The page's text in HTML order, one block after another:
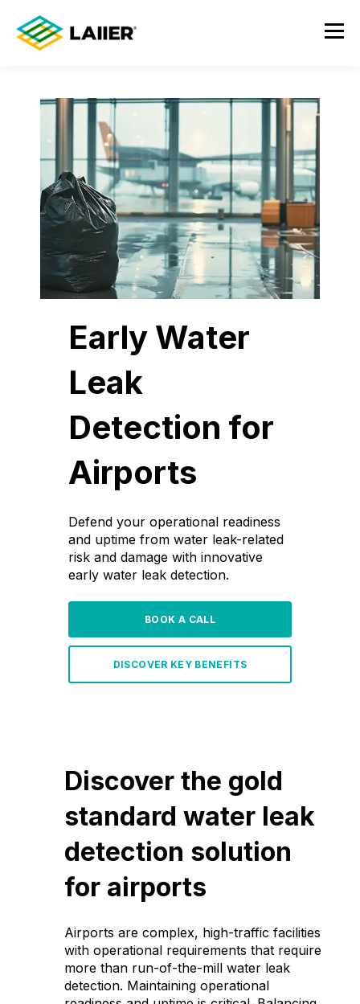
Early Water
Leak
Detection for
Airports
Defend your operational readiness
and uptime from water leak-related
risk and damage with innovative
early water leak detection.
BOOK A CALL
DISCOVER KEY BENEFITS
Discover the gold
standard water leak
detection solution
for airports
Airports are complex, high-traffic facilities
with operational requirements that require
more than run-of-the-mill water leak
detection. Maintaining operational